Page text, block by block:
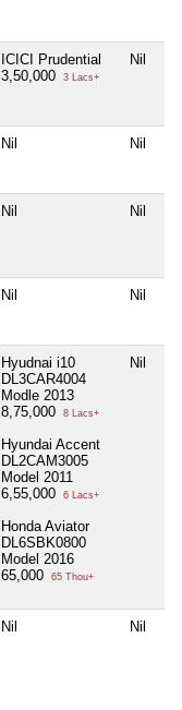
ICICI Prudential
3,50,000
3 Lacs+
Nil
Nil Nil
Nil Nil
Nil Nil
Hyudnai i10
DL3CAR4004
Modle 2013
8,75,000
8 Lacs+
Hyundai Accent
DL2CAM3005
Model 2011
6,55,000
6 Lacs+
Honda Aviator
DL6SBK0800
Model 2016
65,000
65 Thou+
Nil
Nil Nil